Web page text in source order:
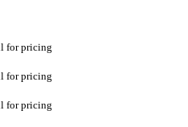
for pricing
for pricing
for pricing